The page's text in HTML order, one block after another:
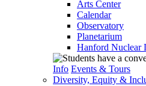
Arts Center
Calendar
Observatory
Planetarium
Hanford Nuclear
Info Events & Tours
Diversity, Equity &